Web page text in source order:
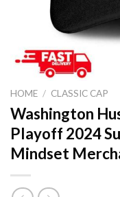
HOME / CLASSIC CAP
Washington
Playoff 2024
Mindset